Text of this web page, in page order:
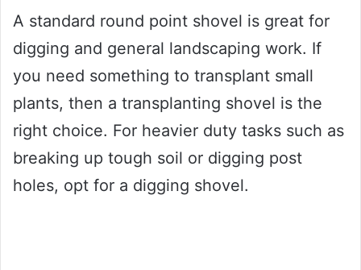
A standard round point shovel is great for
digging and general landscaping work. If
you need something to transplant small
plants, then a transplanting shovel is the
right choice. For heavier duty tasks such as
breaking up tough soil or digging post
holes, opt for a digging shovel.